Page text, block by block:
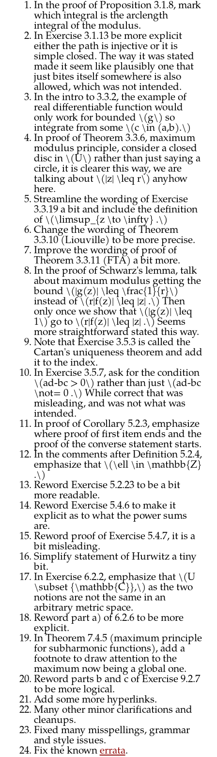
In the proof of Proposition 3.1.8, mark
which integral is the arclength
integral of the modulus.
In Exercise 3.1.13 be more explicit
either the path is injective or it is
simple closed. The way it was stated
made it seem like plausibly one that
just bites itself somewhere is also
allowed, which was not intended.
In the intro to 3.3.2, the example of
real differentiable function would
only work for bounded \(g\) so
integrate from some \(c \in (a,b).\)
In proof of Theorem 3.3.6, maximum
modulus principle, consider a closed
disc in \(U\) rather than just saying a
circle, it is clearer this way, we are
talking about \(|z| \leq r\) anyhow
here.
Streamline the wording of Exercise
3.3.19 a bit and include the definition
of \(\limsup_{z \to \infty} .\)
Change the wording of Theorem
3.3.10 (Liouville) to be more precise.
Improve the wording of proof of
Theorem 3.3.11 (FTA) a bit more.
In the proof of Schwarz's lemma, talk
about maximum modulus getting the
bound \(|g(z)| \leq \frac{1}{r}\)
instead of \(r|f(z)| \leq |z| .\) Then
only once we show that \(|g(z)| \leq
1\) go to \(r|f(z)| \leq |z| .\) Seems
more straightforward stated this way.
Note that Exercise 3.5.3 is called the
Cartan's uniqueness theorem and add
it to the index.
In Exercise 3.5.7, ask for the condition
\(ad-bc > 0\) rather than just \(ad-bc
\not= 0 .\) While correct that was
misleading, and was not what was
intended.
In proof of Corollary 5.2.3, emphasize
where proof of first item ends and the
proof of the converse statement starts.
In the comments after Definition 5.2.4,
emphasize that \(\ell \in \mathbb{Z}
.\)
Reword Exercise 5.2.23 to be a bit
more readable.
Reword Exercise 5.4.6 to make it
explicit as to what the power sums
are.
Reword proof of Exercise 5.4.7, it is a
bit misleading.
Simplify statement of Hurwitz a tiny
bit.
In Exercise 6.2.2, emphasize that \(U
\subset {\mathbb{C}},\) as the two
notions are not the same in an
arbitrary metric space.
Reword part a) of 6.2.6 to be more
explicit.
In Theorem 7.4.5 (maximum principle
for subharmonic functions), add a
footnote to draw attention to the
maximum now being a global one.
Reword parts b and c of Exercise 9.2.7
to be more logical.
Add some more hyperlinks.
Many other minor clarifications and
cleanups.
Fixed many misspellings, grammar
and style issues.
Fix the known errata.